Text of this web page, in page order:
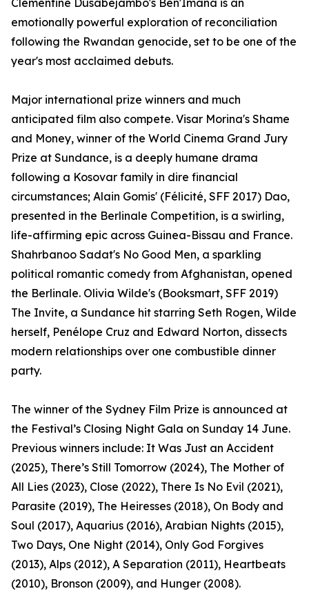
Clémentine Dusabejambo's Ben'Imana is an
emotionally powerful exploration of reconciliation
following the Rwandan genocide, set to be one of the
year's most acclaimed debuts.
Major international prize winners and much
anticipated film also compete. Visar Morina's Shame
and Money, winner of the World Cinema Grand Jury
Prize at Sundance, is a deeply humane drama
following a Kosovar family in dire financial
circumstances; Alain Gomis' (Félicité, SFF 2017) Dao,
presented in the Berlinale Competition, is a swirling,
life-affirming epic across Guinea-Bissau and France.
Shahrbanoo Sadat's No Good Men, a sparkling
political romantic comedy from Afghanistan, opened
the Berlinale. Olivia Wilde's (Booksmart, SFF 2019)
The Invite, a Sundance hit starring Seth Rogen, Wilde
herself, Penélope Cruz and Edward Norton, dissects
modern relationships over one combustible dinner
party.
The winner of the Sydney Film Prize is announced at
the Festival’s Closing Night Gala on Sunday 14 June.
Previous winners include: It Was Just an Accident
(2025), There’s Still Tomorrow (2024), The Mother of
All Lies (2023), Close (2022), There Is No Evil (2021),
Parasite (2019), The Heiresses (2018), On Body and
Soul (2017), Aquarius (2016), Arabian Nights (2015),
Two Days, One Night (2014), Only God Forgives
(2013), Alps (2012), A Separation (2011), Heartbeats
(2010), Bronson (2009), and Hunger (2008).